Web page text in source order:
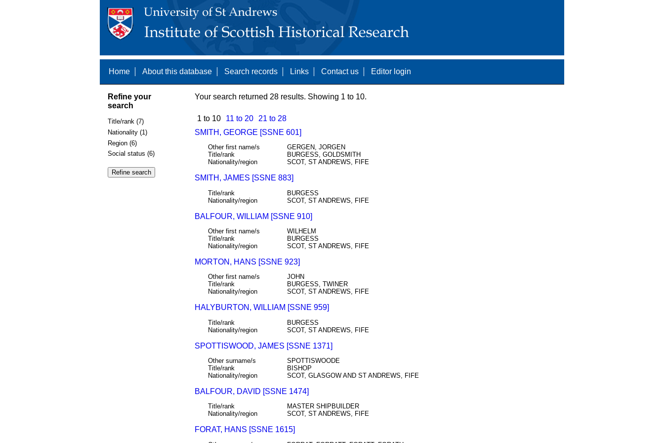
Home About this database Search records Links Contact us Editor login
Refine your
search
Title/rank (7)
Nationality (1)
Region (6)
Social status (6)
Your search returned 28 results. Showing 1 to 10.
1 to 10 11 to 20
21 to 28
SMITH, GEORGE [SSNE 601]
Other first name/s
GERGEN, JORGEN
Title/rank
BURGESS, GOLDSMITH
Nationality/region
SCOT, ST ANDREWS, FIFE
SMITH, JAMES [SSNE 883]
Title/rank
BURGESS
Nationality/region
SCOT, ST ANDREWS, FIFE
BALFOUR, WILLIAM [SSNE 910]
Other first name/s
WILHELM
Title/rank
BURGESS
Nationality/region
SCOT, ST ANDREWS, FIFE
MORTON, HANS [SSNE 923]
Other first name/s
JOHN
Title/rank
BURGESS, TWINER
Nationality/region
SCOT, ST ANDREWS, FIFE
HALYBURTON, WILLIAM [SSNE 959]
Title/rank
BURGESS
Nationality/region
SCOT, ST ANDREWS, FIFE
SPOTTISWOOD, JAMES [SSNE 1371]
Other surname/s
SPOTTISWOODE
Title/rank
BISHOP
Nationality/region
SCOT, GLASGOW AND ST ANDREWS, FIFE
BALFOUR, DAVID [SSNE 1474]
Title/rank
MASTER SHIPBUILDER
Nationality/region
SCOT, ST ANDREWS, FIFE
FORAT, HANS [SSNE 1615]